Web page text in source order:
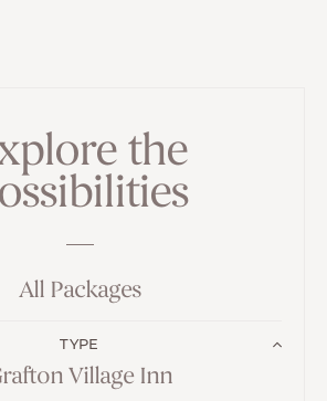
the
All Packages
TYPE
Village Inn